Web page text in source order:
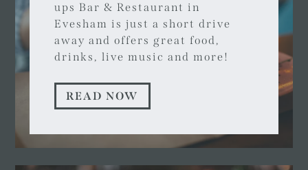
ups Bar & Restaurant in
Evesham is just a short drive
away and offers great food,
drinks, live music and more!
READ NOW